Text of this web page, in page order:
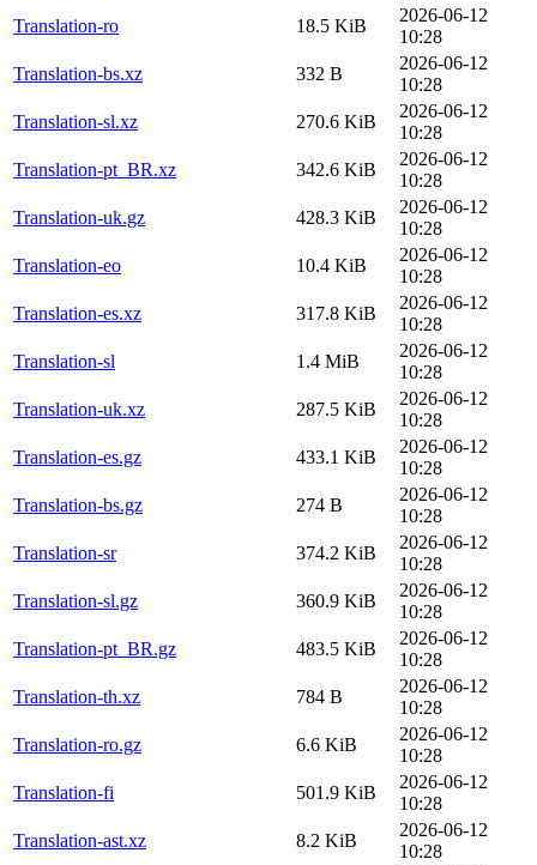
Translation-ro
18.5 KiB
2026-06-12
10:28
Translation-bs.xz
332 B
2026-06-12
10:28
Translation-sl.xz
270.6 KiB
2026-06-12
10:28
Translation-pt_BR.xz
342.6 KiB
2026-06-12
10:28
Translation-uk.gz
428.3 KiB
2026-06-12
10:28
Translation-eo
10.4 KiB
2026-06-12
10:28
Translation-es.xz
317.8 KiB
2026-06-12
10:28
Translation-sl
1.4 MiB
2026-06-12
10:28
Translation-uk.xz
287.5 KiB
2026-06-12
10:28
Translation-es.gz
433.1 KiB
2026-06-12
10:28
Translation-bs.gz
274 B
2026-06-12
10:28
Translation-sr
374.2 KiB
2026-06-12
10:28
Translation-sl.gz
360.9 KiB
2026-06-12
10:28
Translation-pt_BR.gz
483.5 KiB
2026-06-12
10:28
Translation-th.xz
784 B
2026-06-12
10:28
Translation-ro.gz
6.6 KiB
2026-06-12
10:28
Translation-fi
501.9 KiB
2026-06-12
10:28
Translation-ast.xz
8.2 KiB
2026-06-12
10:28